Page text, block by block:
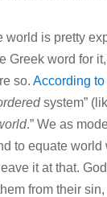
world is pretty
Greek word for
so. According to
system”
.” We as
to equate
it at that.
from their sin,